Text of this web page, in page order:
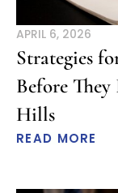
APRIL 6, 2026
Strategies
Before
Hills
READ MORE